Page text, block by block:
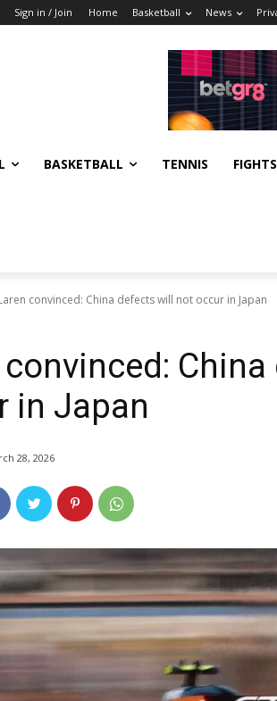
Sign in / Join Home Basketball News
BASKETBALL TENNIS
convinced: China defects will not occur in Japan
China
in Japan
28, 2026